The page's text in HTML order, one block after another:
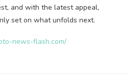
and with the latest appeal,
set on what unfolds next.
news-flash.com/